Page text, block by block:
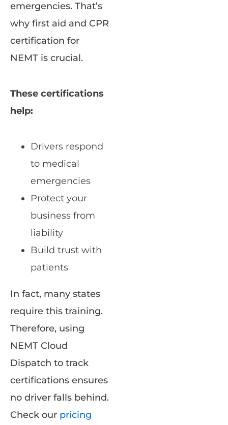
emergencies. That’s
why first aid and CPR
certification for
NEMT is crucial.
These certifications
help:
Drivers respond
to medical
emergencies
Protect your
business from
liability
Build trust with
patients
In fact, many states
require this training.
Therefore, using
NEMT Cloud
Dispatch to track
certifications ensures
no driver falls behind.
Check our pricing